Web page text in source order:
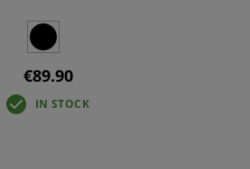
€89.90
IN STOCK